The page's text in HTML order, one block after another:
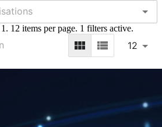
12 items per page. 1 filters active.
12